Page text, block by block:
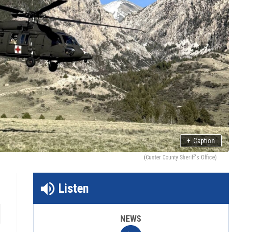
+ Caption
(Custer County Sheriff's Office)
Listen
NEWS